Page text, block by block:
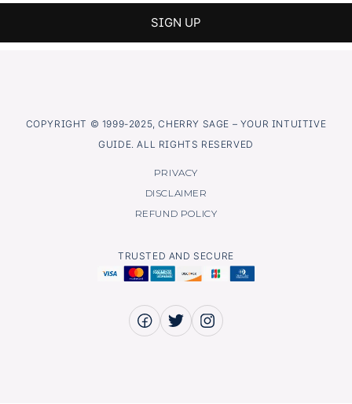
COPYRIGHT © 1999-2025, CHERRY SAGE – YOUR INTUITIVE
GUIDE. ALL RIGHTS RESERVED
PRIVACY
DISCLAIMER
REFUND POLICY
TRUSTED AND SECURE